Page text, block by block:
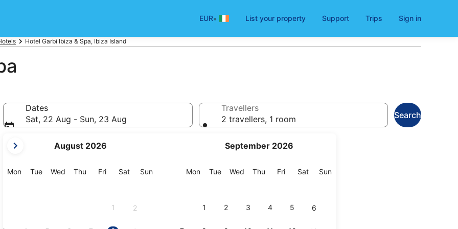
EUR• List your property Support Trips Sign in
Hotel Garbi Ibiza & Spa, Ibiza Island
Dates
Sat, 22 Aug - Sun, 23 Aug
current
are
August 2026
MonMonday
TueTuesday
Wed Wednesday
Thu Thursday
FriFriday
SatSaturday
SunSunday
1 2
September 2026
MonMonday
TueTuesday
Wed Wednesday
Thu Thursday
FriFriday
SatSaturday
SunSunday
1 2 3 4 5 6
Travellers
2 travellers, 1 room
Search